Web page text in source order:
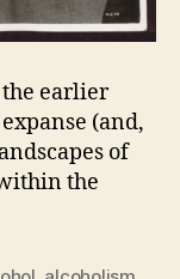
the earlier
(and,
of
the